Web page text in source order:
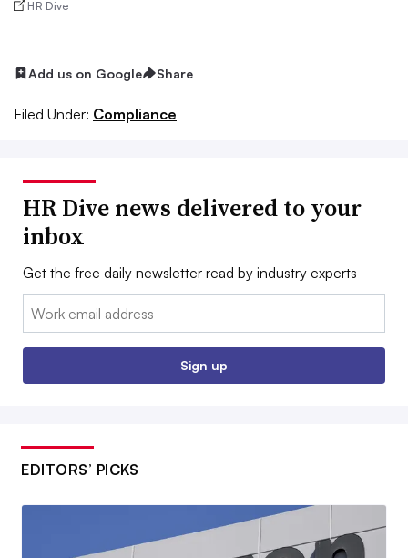
HR Dive
Add us on Google Share
Filed Under: Compliance
HR Dive news delivered to your
inbox
Get the free daily newsletter read by industry experts
Email:
Sign up
EDITORS’ PICKS